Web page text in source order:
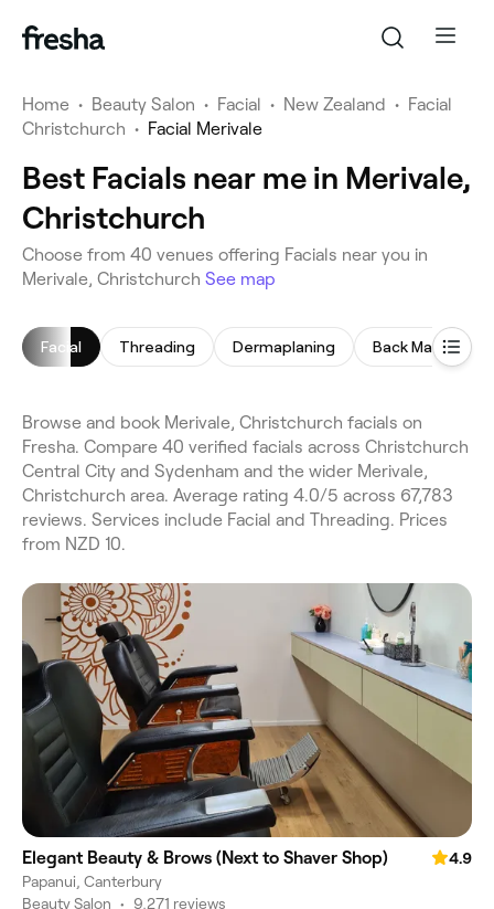
Home • Beauty Salon • Facial • New Zealand • Facial
Christchurch • Facial Merivale
Best Facials near me in Merivale,
Christchurch
Choose from 40 venues offering Facials near you in
Merivale, Christchurch See map
Facial Threading Dermaplaning Back Massage
Browse and book Merivale, Christchurch facials on
Fresha. Compare 40 verified facials across Christchurch
Central City and Sydenham and the wider Merivale,
Christchurch area. Average rating 4.0/5 across 67,783
reviews. Services include Facial and Threading. Prices
from NZD 10.
Elegant Beauty & Brows (Next to Shaver Shop)
4.9
Papanui, Canterbury
Beauty Salon • 9,271 reviews